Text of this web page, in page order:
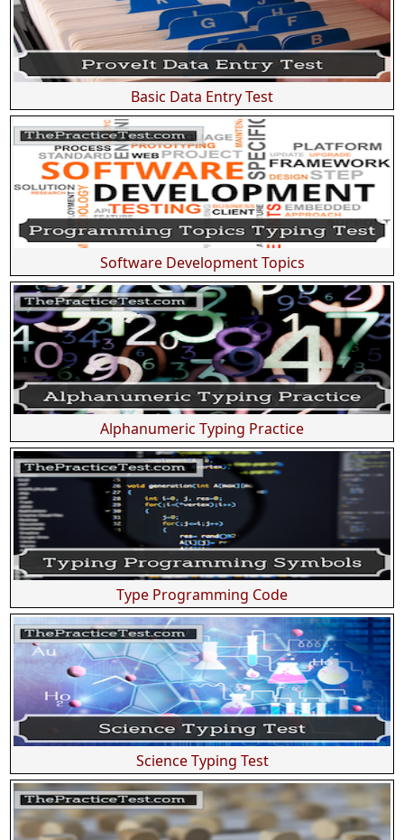
Basic Data Entry Test
Software Development Topics
Alphanumeric Typing Practice
Type Programming Code
Science Typing Test